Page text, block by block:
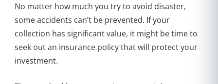
No matter how much you try to avoid disaster,
some accidents can’t be prevented. If your
collection has significant value, it might be time to
seek out an insurance policy that will protect your
investment.